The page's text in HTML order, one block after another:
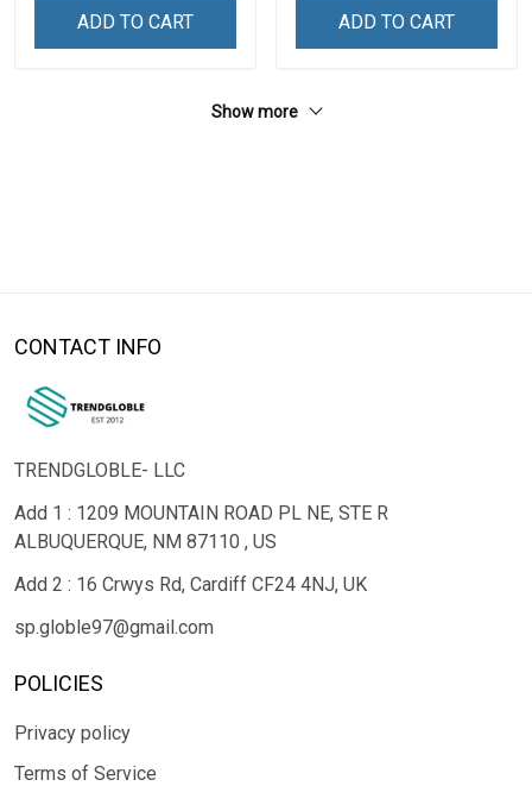
ADD TO CART ADD TO CART
Show more
CONTACT INFO
TRENDGLOBLE- LLC
Add 1 : 1209 MOUNTAIN ROAD PL NE, STE R
ALBUQUERQUE, NM 87110 , US
Add 2 : 16 Crwys Rd, Cardiff CF24 4NJ, UK
sp.globle97@gmail.com
POLICIES
Privacy policy
Terms of Service